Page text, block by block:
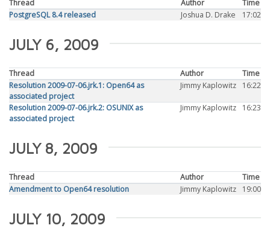
Thread Author
Time
PostgreSQL 8.4 released
Joshua D. Drake 17:02
JULY 6, 2009
Thread Author
Time
Resolution 2009-07-06.jrk.1: Open64 as
associated project
Jimmy Kaplowitz 16:22
Resolution 2009-07-06.jrk.2: OSUNIX as
associated project
Jimmy Kaplowitz 16:23
JULY 8, 2009
Thread Author
Time
Amendment to Open64 resolution
Jimmy Kaplowitz 19:00
JULY 10, 2009